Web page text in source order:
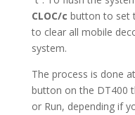
CLOC/c button to set
to clear all mobile
system.
The process is done
button on the DT400
or Run, depending if